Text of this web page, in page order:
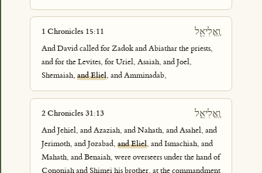
1 Chronicles 15:11 וֶֽאֱלִיאֵ֖ל
And David called for Zadok and Abiathar the priests,
and for the Levites, for Uriel, Asaiah, and Joel,
Shemaiah, and Eliel, and Amminadab,
2 Chronicles 31:13 וֶֽאֱלִיאֵ֣ל
And Jehiel, and Azaziah, and Nahath, and Asahel, and
Jerimoth, and Jozabad, and Eliel, and Ismachiah, and
Mahath, and Benaiah, were overseers under the hand of
Cononiah and Shimei his brother, at the commandment